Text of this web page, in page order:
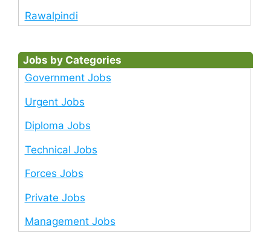
Rawalpindi
Jobs by Categories
Government Jobs
Urgent Jobs
Diploma Jobs
Technical Jobs
Forces Jobs
Private Jobs
Management Jobs